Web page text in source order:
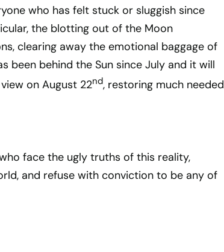
who has felt stuck or sluggish since
the blotting out of the Moon
clearing away the emotional baggage of
been behind the Sun since July and it will
on August 22nd, restoring much needed
face the ugly truths of this reality,
and refuse with conviction to be any of